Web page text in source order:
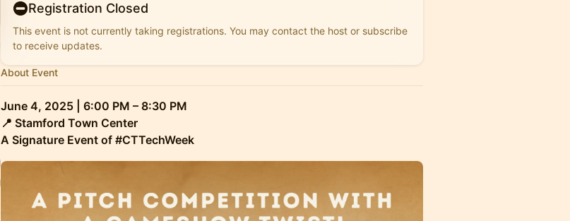
Registration Closed
This event is not currently taking registrations. You may contact the host or subscribe
to receive updates.
About Event
June 4, 2025 | 6:00 PM – 8:30 PM
📍 Stamford Town Center
A Signature Event of #CTTechWeek